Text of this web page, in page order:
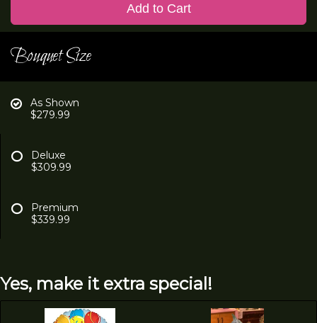
Add to Cart
Bouquet Size
As Shown
$279.99
Deluxe
$309.99
Premium
$339.99
Yes, make it extra special!